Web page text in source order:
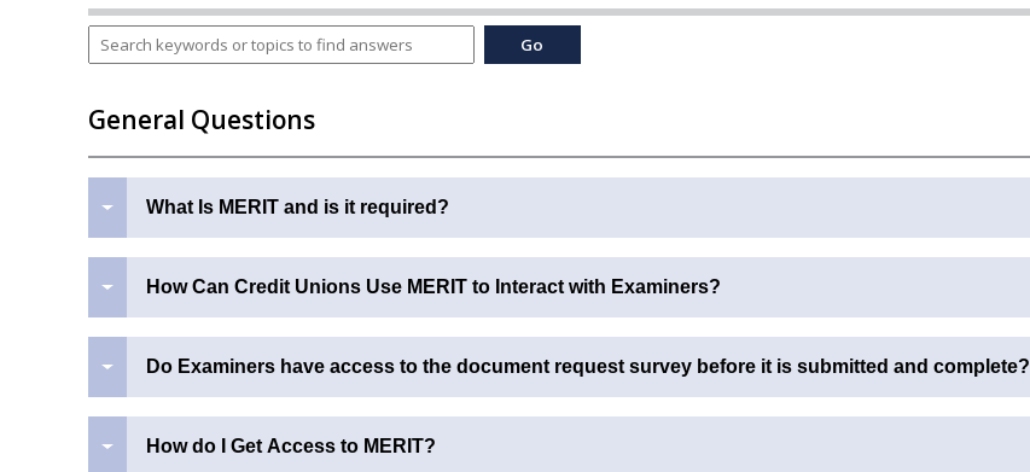
General Questions
What Is MERIT and is it required?
How Can Credit Unions Use MERIT to Interact with Examiners?
Do Examiners have access to the document request survey before it is submitted and complete?
How do I Get Access to MERIT?